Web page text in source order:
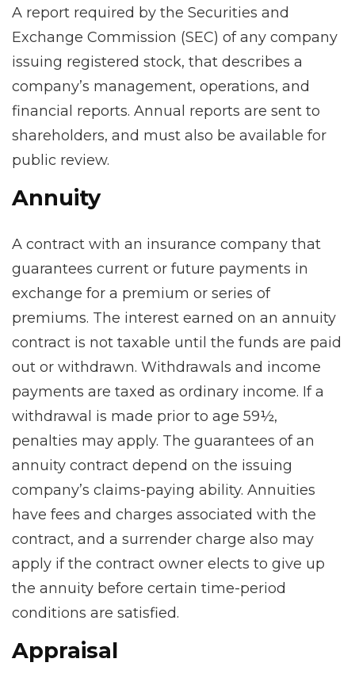
A report required by the Securities and
Exchange Commission (SEC) of any company
issuing registered stock, that describes a
company’s management, operations, and
financial reports. Annual reports are sent to
shareholders, and must also be available for
public review.
Annuity
A contract with an insurance company that
guarantees current or future payments in
exchange for a premium or series of
premiums. The interest earned on an annuity
contract is not taxable until the funds are paid
out or withdrawn. Withdrawals and income
payments are taxed as ordinary income. If a
withdrawal is made prior to age 59½,
penalties may apply. The guarantees of an
annuity contract depend on the issuing
company’s claims-paying ability. Annuities
have fees and charges associated with the
contract, and a surrender charge also may
apply if the contract owner elects to give up
the annuity before certain time-period
conditions are satisfied.
Appraisal